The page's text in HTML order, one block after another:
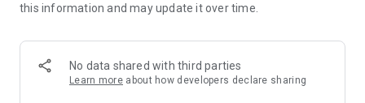
this information and may update it over time.
No data shared with third parties
Learn more about how developers declare sharing